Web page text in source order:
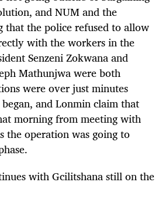
and NUM and the
that the police refused to allow
with the workers in the
Senzeni Zokwana and
Mathunjwa were both
were over just minutes
and Lonmin claim that
morning from meeting with
the operation was going to
with Gcilitshana still on the